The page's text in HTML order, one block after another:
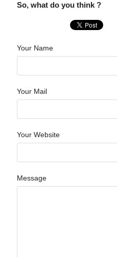
So, what do you think ?
Your Name
Your Mail
Your Website
Message